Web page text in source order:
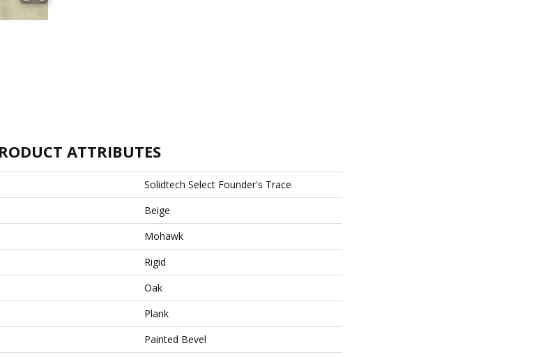
ATTRIBUTES
Solidtech Select Founder's Trace
Beige
Mohawk
Rigid
Oak
Plank
Painted Bevel